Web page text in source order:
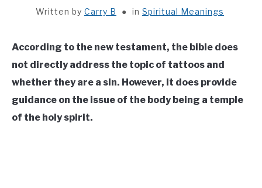
ASTROLOGY
CONTACT US
Written by Carry B in Spiritual Meanings
According to the new testament, the bible does
not directly address the topic of tattoos and
whether they are a sin. However, it does provide
guidance on the issue of the body being a temple
of the holy spirit.